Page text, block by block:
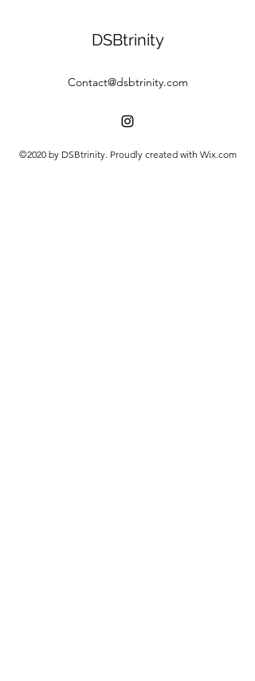
DSBtrinity
Contact@dsbtrinity.com
©2020 by DSBtrinity. Proudly created with Wix.com